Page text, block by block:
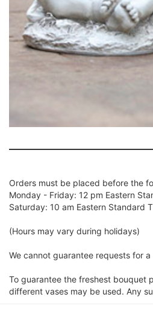
Orders must be placed before the
Monday - Friday: 12 pm Eastern
Saturday: 10 am Eastern Standard
(Hours may vary during holidays)
We cannot guarantee requests for
To guarantee the freshest bouquet
different vases may be used. Any